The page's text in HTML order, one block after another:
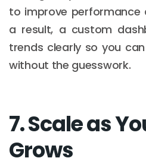
to improve
a result, a custom
trends clearly so you
without the guesswork.
7. Scale as
Grows